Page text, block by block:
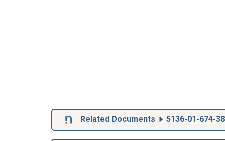
Related Documents 5136-01-674-